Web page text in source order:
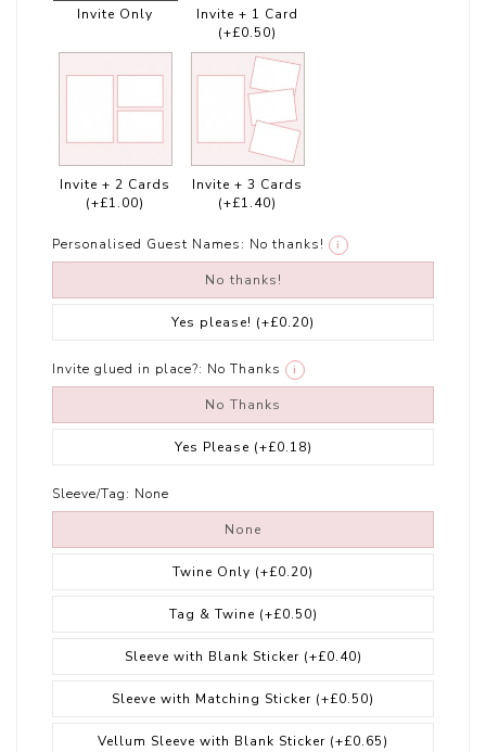
Invite Only
Invite + 1 Card
(+£0.50)
Invite + 2 Cards
(+£1.00)
Invite + 3 Cards
(+£1.40)
Personalised Guest Names: No thanks! i
No thanks!
Yes please! (+£0.20)
Invite glued in place?: No Thanks i
No Thanks
Yes Please (+£0.18)
Sleeve/Tag: None
None
Twine Only (+£0.20)
Tag & Twine (+£0.50)
Sleeve with Blank Sticker (+£0.40)
Sleeve with Matching Sticker (+£0.50)
Vellum Sleeve with Blank Sticker (+£0.65)